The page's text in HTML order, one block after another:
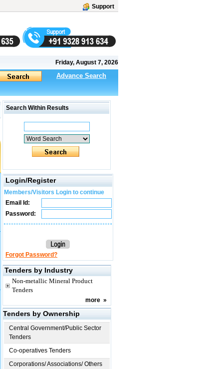
Support
Friday, August 7, 2026
Advance Search
Search Within Results
Login/Register
Members/Visitors Login to continue
Email Id:
Password:
Forgot Password?
Tenders by Industry
Non-metallic Mineral Product
Tenders
more »
Tenders by Ownership
Central Government/Public Sector
Tenders
Co-operatives Tenders
Corporations/ Associations/ Others